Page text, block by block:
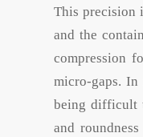
This precision
and the
compression
micro-gaps.
being difficult
and